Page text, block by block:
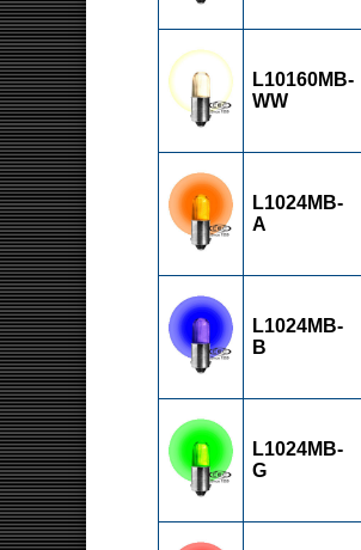
L10160MB-
WW
L1024MB-
A
L1024MB-
B
L1024MB-
G